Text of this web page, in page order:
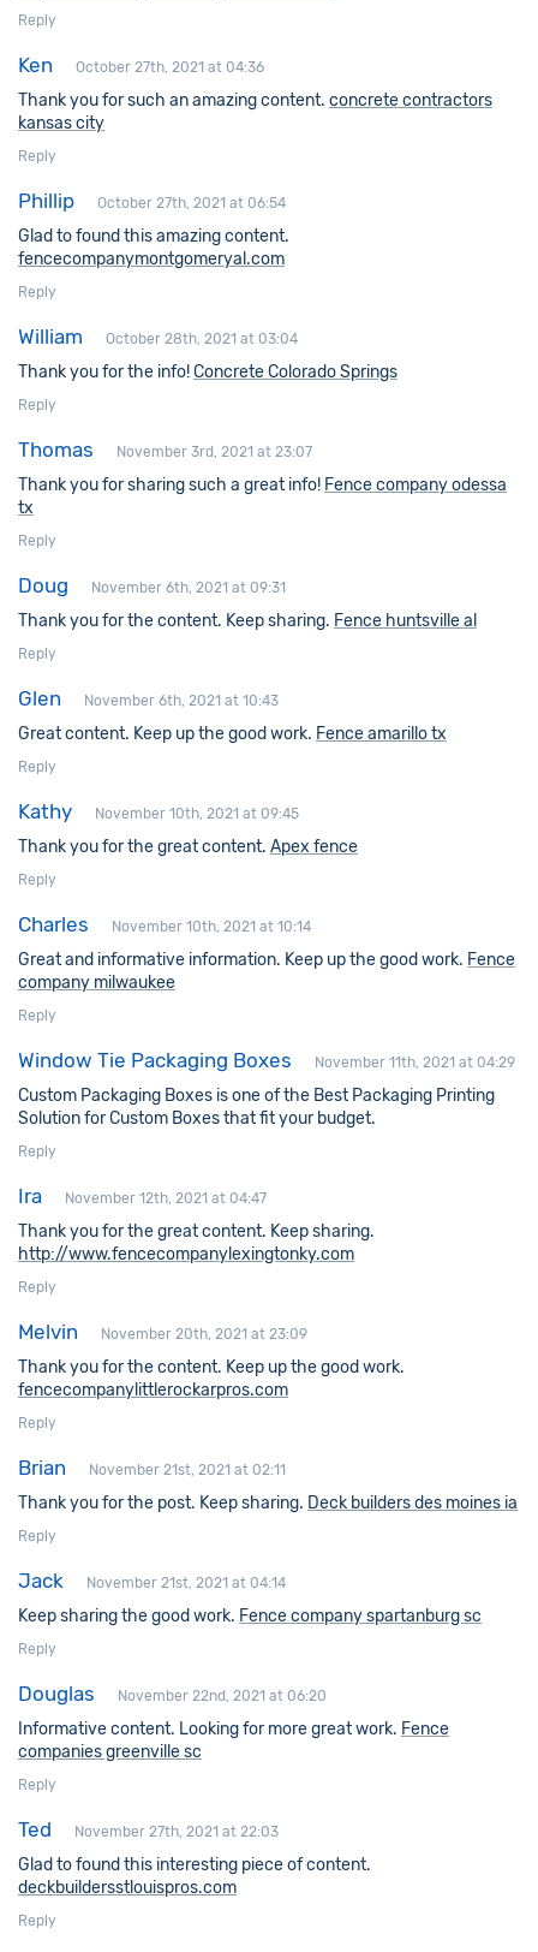
Reply
Ken October 27th, 2021 at 04:36
Thank you for such an amazing content. concrete contractors
kansas city
Reply
Phillip October 27th, 2021 at 06:54
Glad to found this amazing content.
fencecompanymontgomeryal.com
Reply
William October 28th, 2021 at 03:04
Thank you for the info!Concrete Colorado Springs
Reply
Thomas November 3rd, 2021 at 23:07
Thank you for sharing such a great info! Fence company odessa
tx
Reply
Doug November 6th, 2021 at 09:31
Thank you for the content. Keep sharing. Fence huntsville al
Reply
Glen November 6th, 2021 at 10:43
Great content. Keep up the good work. Fence amarillo tx
Reply
Kathy November 10th, 2021 at 09:45
Thank you for the great content. Apex fence
Reply
Charles November 10th, 2021 at 10:14
Great and informative information. Keep up the good work. Fence
company milwaukee
Reply
Window Tie Packaging Boxes November 11th, 2021 at 04:29
Custom Packaging Boxes is one of the Best Packaging Printing
Solution for Custom Boxes that fit your budget.
Reply
Ira November 12th, 2021 at 04:47
Thank you for the great content. Keep sharing.
http://www.fencecompanylexingtonky.com
Reply
Melvin November 20th, 2021 at 23:09
Thank you for the content. Keep up the good work.
fencecompanylittlerockarpros.com
Reply
Brian November 21st, 2021 at 02:11
Thank you for the post. Keep sharing. Deck builders des moines ia
Reply
Jack November 21st, 2021 at 04:14
Keep sharing the good work. Fence company spartanburg sc
Reply
Douglas November 22nd, 2021 at 06:20
Informative content. Looking for more great work. Fence
companies greenville sc
Reply
Ted November 27th, 2021 at 22:03
Glad to found this interesting piece of content.
deckbuildersstlouispros.com
Reply